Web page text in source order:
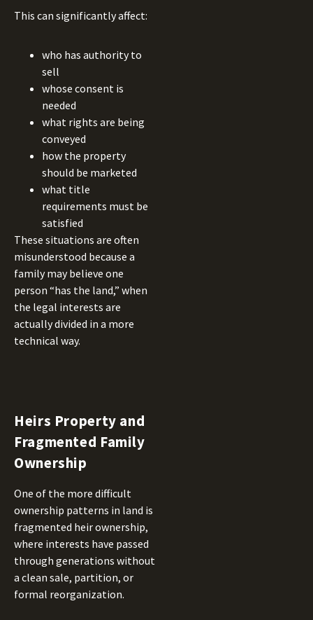
This can significantly affect:
who has authority to
sell
whose consent is
needed
what rights are being
conveyed
how the property
should be marketed
what title
requirements must be
satisfied
These situations are often
misunderstood because a
family may believe one
person “has the land,” when
the legal interests are
actually divided in a more
technical way.
Heirs Property and
Fragmented Family
Ownership
One of the more difficult
ownership patterns in land is
fragmented heir ownership,
where interests have passed
through generations without
a clean sale, partition, or
formal reorganization.